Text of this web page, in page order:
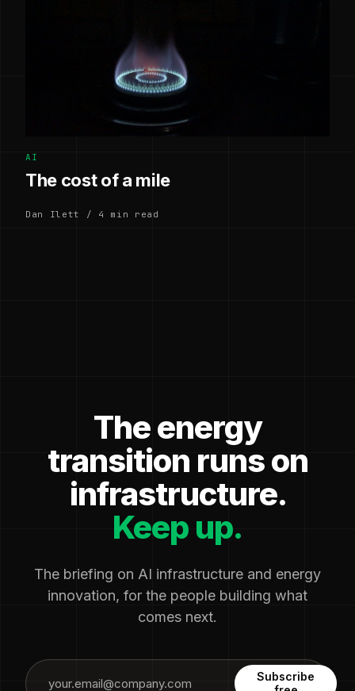
AI
The cost of a mile
Dan Ilett / 4 min read
The energy
transition runs on
infrastructure.
Keep up.
The briefing on AI infrastructure and energy
innovation, for the people building what
comes next.
Subscribe